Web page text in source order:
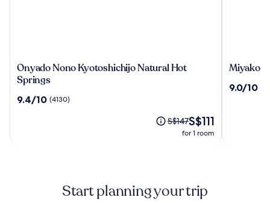
Onyado
Nono
Natural
Onyado Nono Kyotoshichijo Natural Hot
Springs
9.4
9.4/10 (4130)
Price
about
Standard
S$147The
price
S$111
for 1 room
Miyako
Kyoto
Miyako
9.0
9.0/10
Start planning your trip